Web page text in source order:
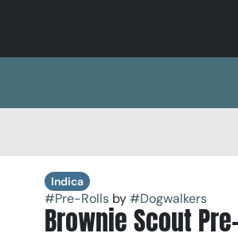
Indica
#Pre-Rollsby#Dogwalkers
Brownie Scout